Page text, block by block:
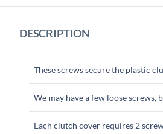
DESCRIPTION
These screws secure the plastic
We may have a few loose screws,
Each clutch cover requires 2